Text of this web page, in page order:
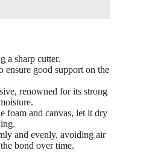
a sharp cutter.
ensure good support on the
renowned for its strong
foam and canvas, let it dry
and evenly, avoiding air
bond over time.